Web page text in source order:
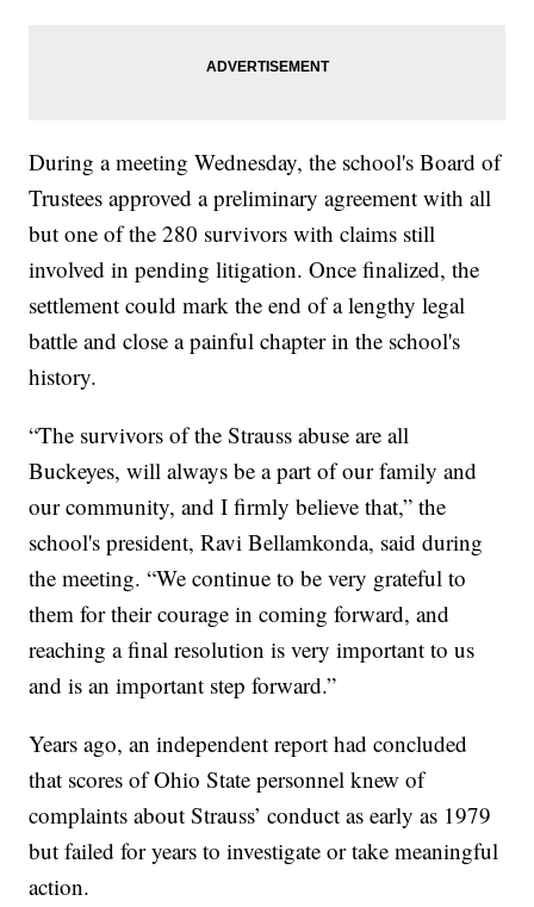
During a meeting Wednesday, the school's Board of
Trustees approved a preliminary agreement with all
but one of the 280 survivors with claims still
involved in pending litigation. Once finalized, the
settlement could mark the end of a lengthy legal
battle and close a painful chapter in the school's
history.
“The survivors of the Strauss abuse are all
Buckeyes, will always be a part of our family and
our community, and I firmly believe that,” the
school's president, Ravi Bellamkonda, said during
the meeting. “We continue to be very grateful to
them for their courage in coming forward, and
reaching a final resolution is very important to us
and is an important step forward.”
Years ago, an independent report had concluded
that scores of Ohio State personnel knew of
complaints about Strauss’ conduct as early as 1979
but failed for years to investigate or take meaningful
action.